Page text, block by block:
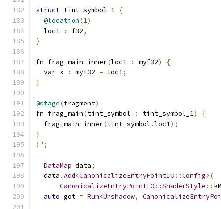
struct tint_symbol_1 {
@location(1)
  loc1
: f32,
}
fn frag_main_inner(loc1 : myf32)
{
  var x
: myf32 = loc1;
}
@stage(fragment)
fn frag_main(tint_symbol : tint_symbol_1)
{
  frag_main_inner
(tint_symbol .loc1);
}
) ";
DataMap data;
  data
.Add<CanonicalizeEntryPointIO::Config>(
CanonicalizeEntryPointIO::ShaderStyle ::
auto got = Run<Unshadow,